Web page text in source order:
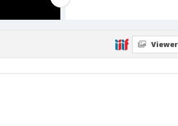
Viewer